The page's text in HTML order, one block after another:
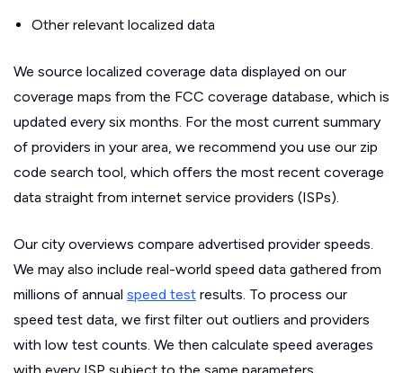
Other relevant localized data
We source localized coverage data displayed on our
coverage maps from the FCC coverage database, which is
updated every six months. For the most current summary
of providers in your area, we recommend you use our zip
code search tool, which offers the most recent coverage
data straight from internet service providers (ISPs).
Our city overviews compare advertised provider speeds.
We may also include real-world speed data gathered from
millions of annual speed test results. To process our
speed test data, we first filter out outliers and providers
with low test counts. We then calculate speed averages